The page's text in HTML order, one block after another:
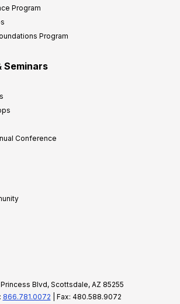
Program
Program
Seminars
Conference
Princess Blvd, Scottsdale, AZ 85255
866.781.0072 | Fax: 480.588.9072